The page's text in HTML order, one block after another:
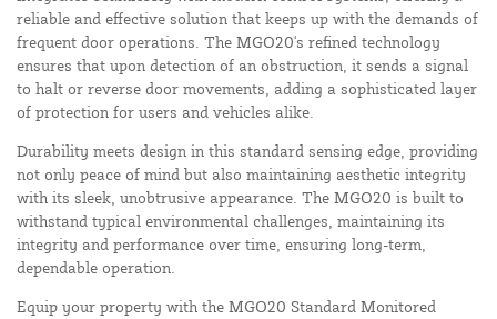
reliable and effective solution that keeps up with the demands of
frequent door operations. The MGO20's refined technology
ensures that upon detection of an obstruction, it sends a signal
to halt or reverse door movements, adding a sophisticated layer
of protection for users and vehicles alike.
Durability meets design in this standard sensing edge, providing
not only peace of mind but also maintaining aesthetic integrity
with its sleek, unobtrusive appearance. The MGO20 is built to
withstand typical environmental challenges, maintaining its
integrity and performance over time, ensuring long-term,
dependable operation.
Equip your property with the MGO20 Standard Monitored